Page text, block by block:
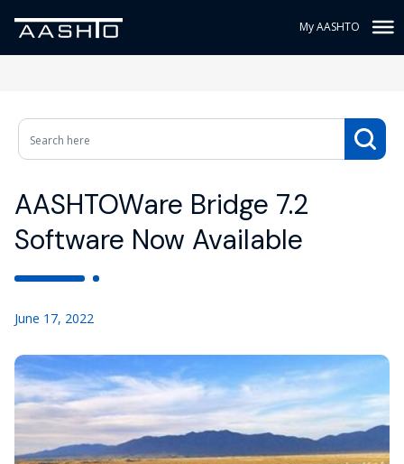
My AASHTO
AASHTOWare Bridge 7.2
Software Now Available
June 17, 2022